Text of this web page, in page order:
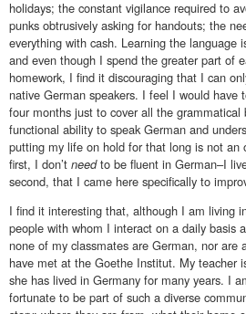
holidays; the constant vigilance required to
punks obtrusively asking for handouts; the
everything with cash. Learning the language
and even though I spend the greater part of
homework, I find it discouraging that I can
native German speakers. I feel I would have
four months just to cover all the grammatical
functional ability to speak German and
putting my life on hold for that long is not
first, I don’t needto be fluent in German–I
second, that I came here specifically to
I find it interesting that, although I am living
people with whom I interact on a daily basis
none of my classmates are German, nor are
have met at the Goethe Institut. My teacher
she has lived in Germany for many years. I
fortunate to be part of such a diverse